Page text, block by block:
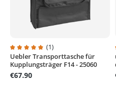
Average rating of 5 out of 5
(1)
Uebler Transporttasche für
Kupplungsträger F14 - 25060
€67.90